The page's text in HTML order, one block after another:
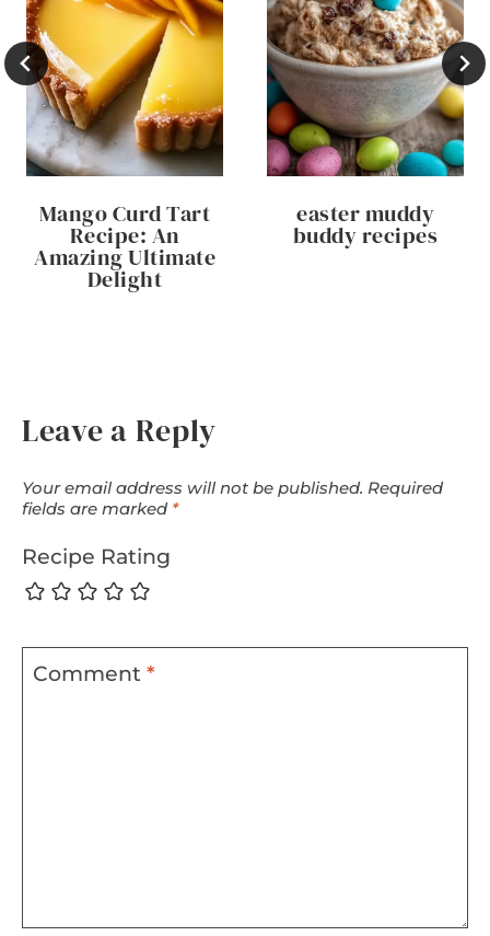
Mango Curd Tart
Recipe: An
Amazing Ultimate
Delight
easter muddy
buddy recipes
Leave a Reply
Your email address will not be published. Required
fields are marked *
Recipe Rating
Comment *